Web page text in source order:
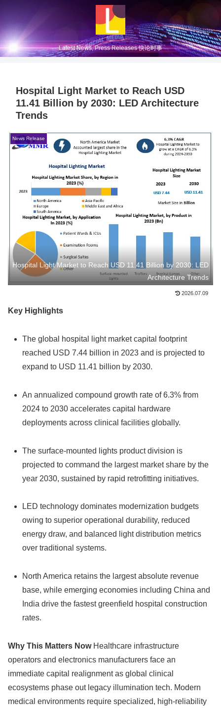
Latest News, Press Releases 快论时事
Hospital Light Market to Reach USD
11.41 Billion by 2030: LED Architecture
Trends
News Release
Hospital Light Market to Reach USD 11.41 Billion by 2030: LED
Architecture Trends
2026.07.09
Key Highlights
The global hospital light market capital footprint
reached USD 7.44 billion in 2023 and is projected to
expand to USD 11.41 billion by 2030.
An annualized compound growth rate of 6.3% from
2024 to 2030 accelerates capital hardware
deployments across clinical facilities globally.
The surface-mounted lights product division is
projected to command the largest market share by the
year 2030, sustained by rapid retrofitting initiatives.
LED technology dominates modernization budgets
owing to superior operational durability, reduced
energy draw, and balanced light distribution metrics
over traditional systems.
North America retains the largest absolute revenue
base, while emerging economies including China and
India drive the fastest greenfield hospital construction
rates.
Why This Matters NowHealthcare infrastructure
operators and electronics manufacturers face an
immediate capital realignment as global clinical
ecosystems phase out legacy illumination tech. Modern
medical environments require specialized, high-reliability